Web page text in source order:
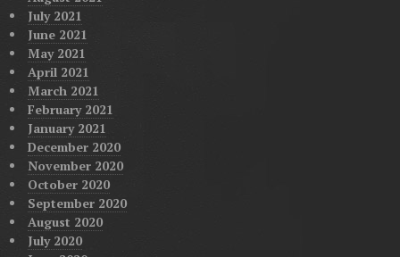
July 2021
June 2021
May 2021
April 2021
March 2021
February 2021
January 2021
December 2020
November 2020
October 2020
September 2020
August 2020
July 2020